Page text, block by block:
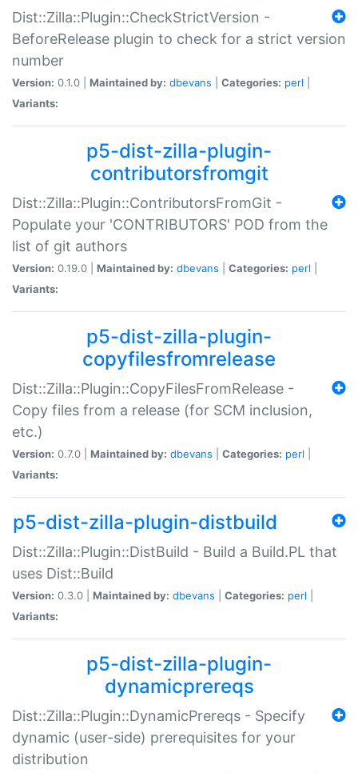
Dist::Zilla::Plugin::CheckStrictVersion -
BeforeRelease plugin to check for a strict version
number
Version: 0.1.0 | Maintained by: dbevans Categories: perl
Variants:
p5-dist-zilla-plugin-
contributorsfromgit
Dist::Zilla::Plugin::ContributorsFromGit -
Populate your 'CONTRIBUTORS' POD from the
list of git authors
Version: 0.19.0 | Maintained by: dbevans Categories: perl
Variants:
p5-dist-zilla-plugin-
copyfilesfromrelease
Dist::Zilla::Plugin::CopyFilesFromRelease -
Copy files from a release (for SCM inclusion,
etc.)
Version: 0.7.0 | Maintained by: dbevans Categories: perl
Variants:
p5-dist-zilla-plugin-distbuild
Dist::Zilla::Plugin::DistBuild - Build a Build.PL that
uses Dist::Build
Version: 0.3.0 | Maintained by: dbevans Categories: perl
Variants:
p5-dist-zilla-plugin-
dynamicprereqs
Dist::Zilla::Plugin::DynamicPrereqs - Specify
dynamic (user-side) prerequisites for your
distribution